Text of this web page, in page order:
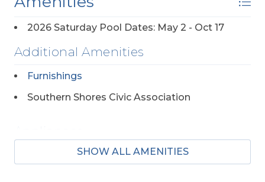
2026 Saturday Pool Dates: May 2 - Oct 17
Additional Amenities
Furnishings
Southern Shores Civic Association
2 Full Size Refrigerators
SHOW ALL AMENITIES